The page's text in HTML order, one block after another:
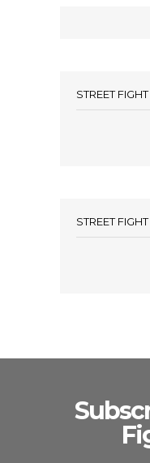
STREET
STREET